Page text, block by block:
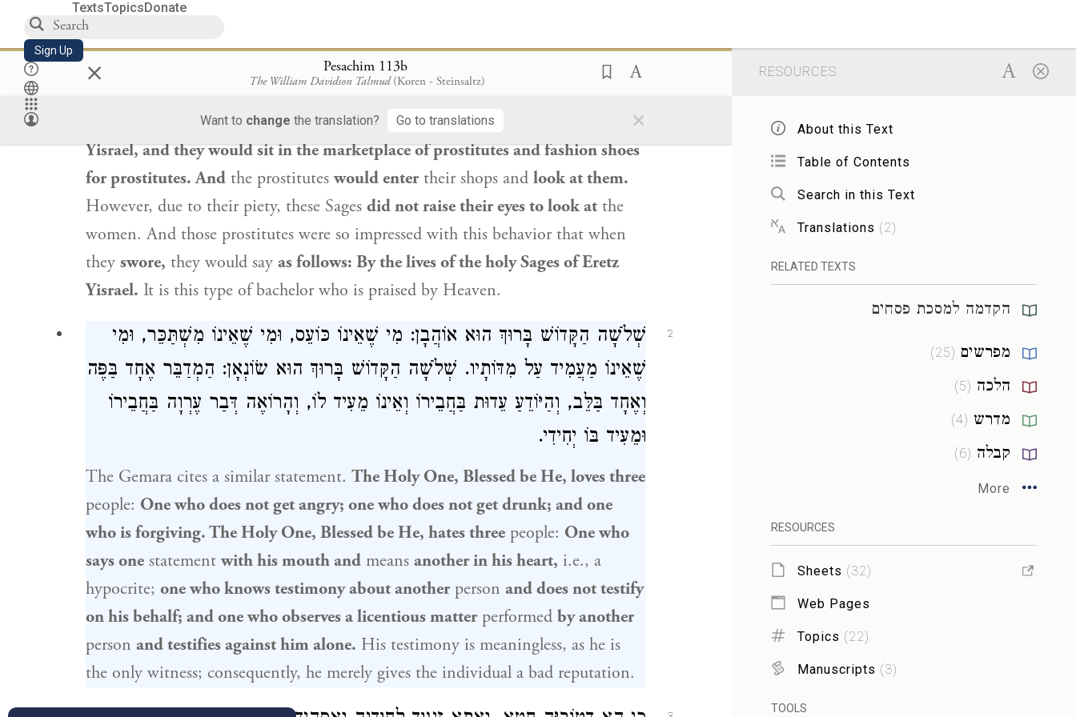
TextsTopicsDonate
Sign Up × Pesachim 113b
The William Davidson Talmud (Koren - Steinsaltz)
Want to change the translation? Go to translations ×
face lit up
with joy, as he was listed among those praised by God.
said to
applies to people likeRav ḤaninaandRav Oshaya, who were cobblers in
Eretz
Yisrael, and they would sit in the marketplace of prostitutes and fashion shoes
for prostitutes. Andthe prostituteswould entertheir shops and look at them.
However, due to their piety, these Sages did not raise their eyes to look atthe
women. And those prostitutes were so impressed with this behavior that when
they swore, they would say as follows: By the lives of the holy Sages ofEretz
Yisrael. It is this type of bachelor who is praised by Heaven.
2
שְׁלֹשָׁה הַקָּדוֹשׁ בָּרוּךְ הוּא אוֹהֲבָן: מִי שֶׁאֵינוֹ כּוֹעֵס, וּמִי שֶׁאֵינוֹ מִשְׁתַּכֵּר, וּמִי
שֶׁאֵינוֹ מַעֲמִיד עַל מִדּוֹתָיו. שְׁלֹשָׁה הַקָּדוֹשׁ בָּרוּךְ הוּא שׂוֹנְאָן: הַמְדַבֵּר אֶחָד בַּפֶּה
וְאֶחָד בַּלֵּב, וְהַיּוֹדֵעַ עֵדוּת בַּחֲבֵירוֹ וְאֵינוֹ מֵעִיד לוֹ, וְהָרוֹאֶה דְּבַר עֶרְוָה בַּחֲבֵירוֹ
וּמֵעִיד בּוֹ יְחִידִי.
The Gemara cites a similar statement. The Holy One, Blessed be He, loves three
people: One who does not get angry; one who does not get drunk; and one
who is forgiving. The Holy One, Blessed be He, hates threepeople: One who
says onestatementwith his mouth andmeans another in his heart, i.e., a
hypocrite; one who knows testimony about anotherperson and does not testify
on his behalf; and one who observes a licentious matterperformed by another
person and testifies against him alone. His testimony is meaningless, as he is
the only witness; consequently, he merely gives the individual a bad reputation.
RESOURCES
About this Text
Table of Contents
Search in this Text
Translations (2)
RELATED TEXTS
הקדמה למסכת פסחים
מפרשים (
25
)
הלכה (
5
)
מדרש (
4
)
קבלה (
6
)
More
RESOURCES
Sheets (32)
Web Pages
Topics (22)
Manuscripts (3)
TOOLS